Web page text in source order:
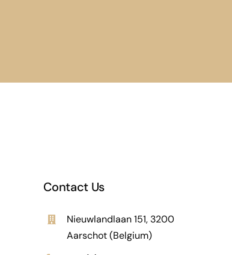
Contact Us
Nieuwlandlaan 151, 3200
Aarschot (Belgium)